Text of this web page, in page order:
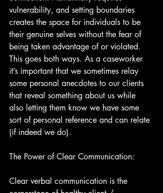
vulnerability, and setting boundaries
creates the space for individuals to be
their genuine selves without the fear of
being taken advantage of or violated.
This goes both ways. As a caseworker
it’s important that we sometimes relay
some personal anecdotes to our clients
that reveal something about us while
also letting them know we have some
sort of personal reference and can relate
(if indeed we do).
The Power of Clear Communication:
Clear verbal communication is the